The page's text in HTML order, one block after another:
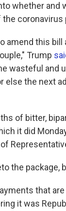
whether and
coronavirus
amend this
Trump
wasteful and
else the next
of bitter,
it did
the package,
that
it was